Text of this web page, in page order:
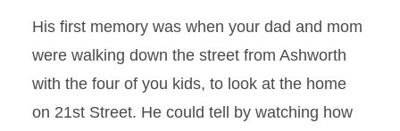
His first memory was when your dad and mom
were walking down the street from Ashworth
with the four of you kids, to look at the home
on 21st Street. He could tell by watching how